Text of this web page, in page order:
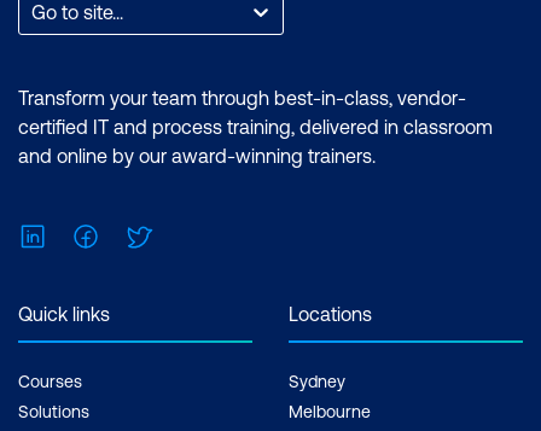
Go to site...
Transform your team through best-in-class, vendor-
certified IT and process training, delivered in classroom
and online by our award-winning trainers.
LinkedInFacebook
Quick links
Courses
Solutions
Locations
Sydney
Melbourne